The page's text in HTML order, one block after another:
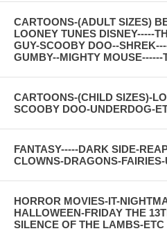
CARTOONS-(ADULT SIZES)
LOONEY TUNES DISNEY-----
GUY-SCOOBY DOO--
GUMBY--MIGHTY MOUSE------
CARTOONS-(CHILD SIZES)-
SCOOBY DOO-UNDERDOG-
FANTASY-----DARK SIDE-
CLOWNS-DRAGONS-
HORROR MOVIES-IT-
HALLOWEEN-FRIDAY THE
SILENCE OF THE LAMBS-ETC